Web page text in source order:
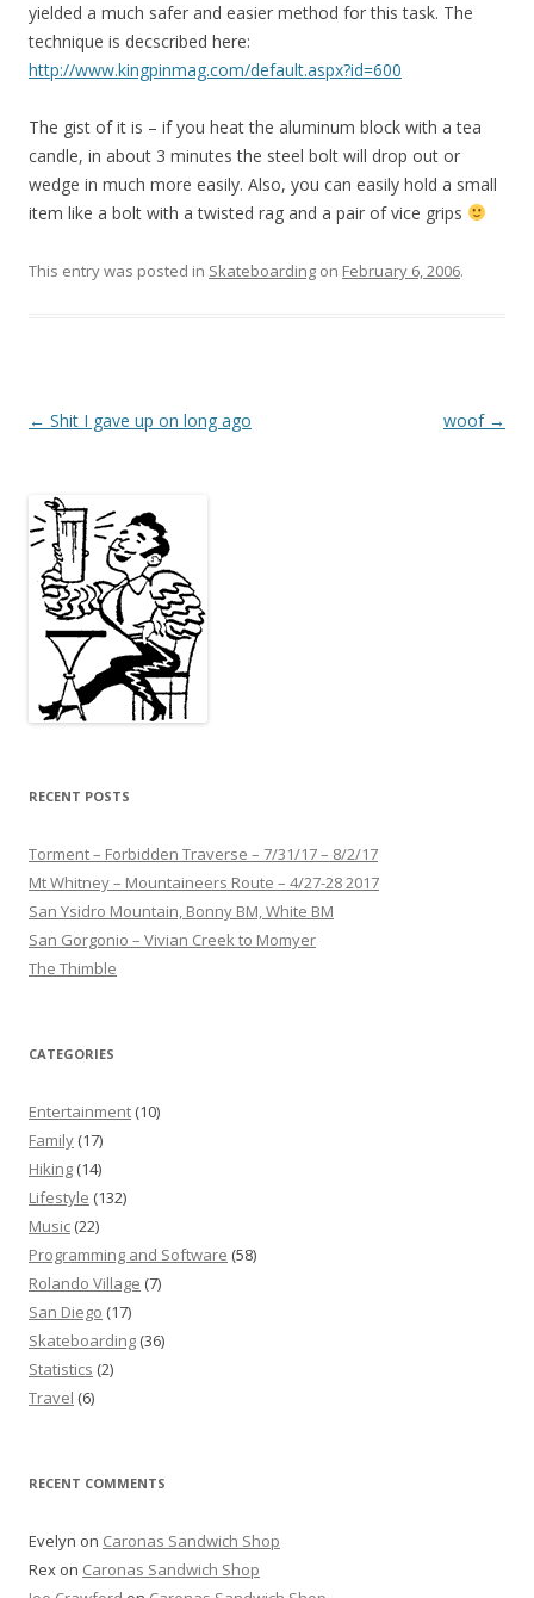
yielded a much safer and easier method for this task. The
technique is decscribed here:
http://www.kingpinmag.com/default.aspx?id=600
The gist of it is – if you heat the aluminum block with a tea
candle, in about 3 minutes the steel bolt will drop out or
wedge in much more easily. Also, you can easily hold a small
item like a bolt with a twisted rag and a pair of vice grips
This entry was posted in Skateboarding on February 6, 2006.
Post
← Shit I gave up on long ago woof →
RECENT POSTS
Torment – Forbidden Traverse – 7/31/17 – 8/2/17
Mt Whitney – Mountaineers Route – 4/27-28 2017
San Ysidro Mountain, Bonny BM, White BM
San Gorgonio – Vivian Creek to Momyer
The Thimble
CATEGORIES
Entertainment (10)
Family (17)
Hiking (14)
Lifestyle (132)
Music (22)
Programming and Software (58)
Rolando Village (7)
San Diego (17)
Skateboarding (36)
Statistics (2)
Travel (6)
RECENT COMMENTS
Evelyn on Caronas Sandwich Shop
Rex on Caronas Sandwich Shop